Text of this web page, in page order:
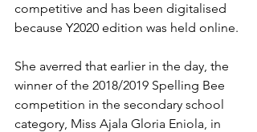
competitive and has been digitalised
because Y2020 edition was held online.
She averred that earlier in the day, the
winner of the 2018/2019 Spelling Bee
competition in the secondary school
category, Miss Ajala Gloria Eniola, in